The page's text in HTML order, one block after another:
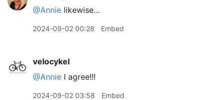
@Annie likewise…
2024-09-02 00:28 Embed
velocykel
@Annie I agree!!!
2024-09-02 03:58 Embed